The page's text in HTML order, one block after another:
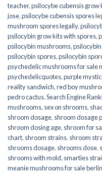
teacher,psilocybe cubensis grow
jose,psilocybe cubensis spores
mushroom spores legally,
psilocybin grow kits with spores​,
psilocybin mushrooms,
psilocybin spores,psilocybin
psychedelic mushrooms for sale
psychedelicquotes,purple
reality sandwich,red boy
pedro cactus,Search Engine
mushrooms, sex on shrooms,
shroom dosage, shroom dosage
shroom dosing age, shroom for
chart, shroom strains, shroom
shrooms dosage, shrooms dose,
shrooms with mold, smarties
meanie mushrooms for sale berlin